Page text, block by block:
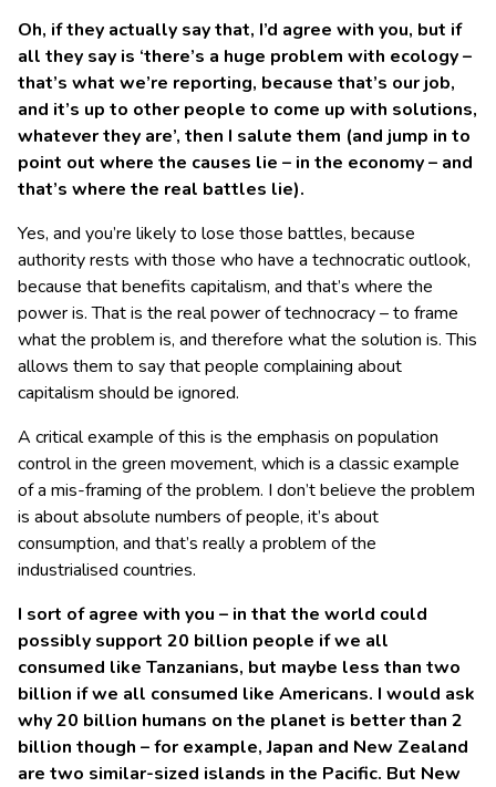
Oh, if they actually say that, I’d agree with you, but if
all they say is ‘there’s a huge problem with ecology –
that’s what we’re reporting, because that’s our job,
and it’s up to other people to come up with solutions,
whatever they are’, then I salute them (and jump in to
point out where the causes lie – in the economy – and
that’s where the real battles lie).
Yes, and you’re likely to lose those battles, because
authority rests with those who have a technocratic outlook,
because that benefits capitalism, and that’s where the
power is. That is the real power of technocracy – to frame
what the problem is, and therefore what the solution is. This
allows them to say that people complaining about
capitalism should be ignored.
A critical example of this is the emphasis on population
control in the green movement, which is a classic example
of a mis-framing of the problem. I don’t believe the problem
is about absolute numbers of people, it’s about
consumption, and that’s really a problem of the
industrialised countries.
I sort of agree with you – in that the world could
possibly support 20 billion people if we all
consumed like Tanzanians, but maybe less than two
billion if we all consumed like Americans. I would ask
why 20 billion humans on the planet is better than 2
billion though – for example, Japan and New Zealand
are two similar-sized islands in the Pacific. But New